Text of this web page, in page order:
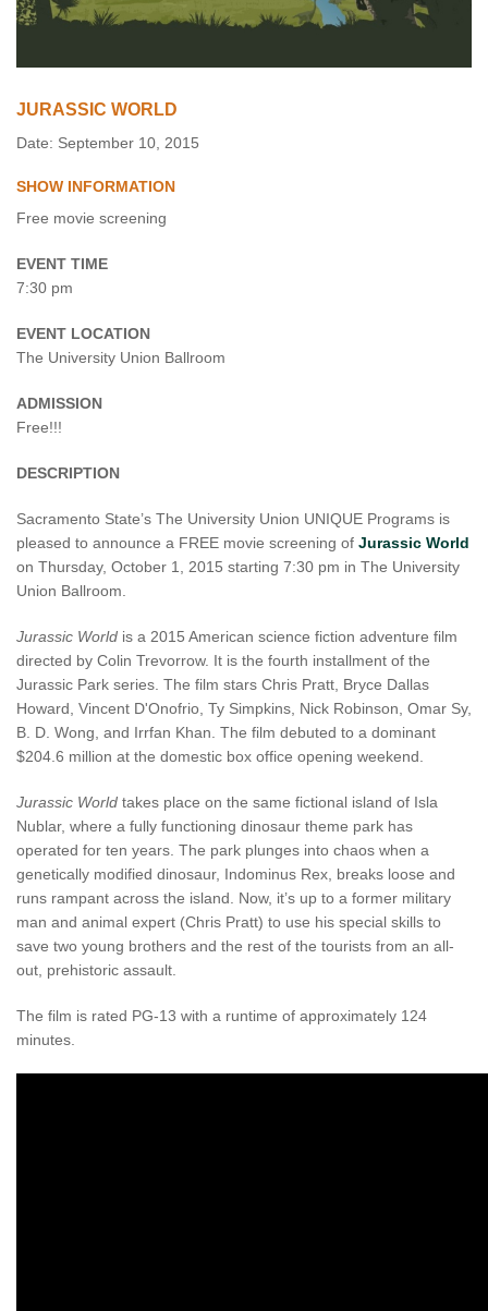
QUICK LINKS
JURASSIC WORLD
Date: September 10, 2015
SHOW INFORMATION
Free movie screening
EVENT TIME
7:30 pm
EVENT LOCATION
The University Union Ballroom
ADMISSION
Free!!!
DESCRIPTION
Sacramento State’s The University Union UNIQUE Programs is
pleased to announce a FREE movie screening of Jurassic World
on Thursday, October 1, 2015 starting 7:30 pm in The University
Union Ballroom.
Jurassic World is a 2015 American science fiction adventure film
directed by Colin Trevorrow. It is the fourth installment of the
Jurassic Park series. The film stars Chris Pratt, Bryce Dallas
Howard, Vincent D'Onofrio, Ty Simpkins, Nick Robinson, Omar Sy,
B. D. Wong, and Irrfan Khan. The film debuted to a dominant
$204.6 million at the domestic box office opening weekend.
Jurassic World takes place on the same fictional island of Isla
Nublar, where a fully functioning dinosaur theme park has
operated for ten years. The park plunges into chaos when a
genetically modified dinosaur, Indominus Rex, breaks loose and
runs rampant across the island. Now, it’s up to a former military
man and animal expert (Chris Pratt) to use his special skills to
save two young brothers and the rest of the tourists from an all-
out, prehistoric assault.
The film is rated PG-13 with a runtime of approximately 124
minutes.